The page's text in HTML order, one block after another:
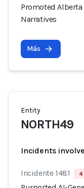
Promoted Alberta
Narratives
Más
Entity
NORTH49
Incidents
Incidente 1481 4